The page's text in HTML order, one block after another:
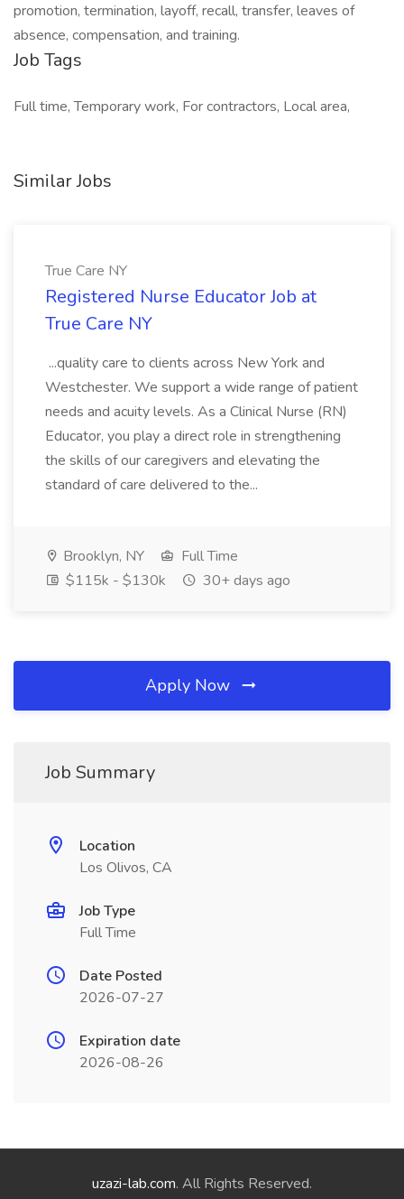
promotion, termination, layoff, recall, transfer, leaves of
absence, compensation, and training.
Job Tags
Full time, Temporary work, For contractors, Local area,
Similar Jobs
True Care NY
Registered Nurse Educator Job at
True Care NY
...quality care to clients across New York and
Westchester. We support a wide range of patient
needs and acuity levels. As a Clinical Nurse (RN)
Educator, you play a direct role in strengthening
the skills of our caregivers and elevating the
standard of care delivered to the...
Brooklyn, NY
Full Time
$115k - $130k
30+ days ago
Apply Now
Job Summary
Location
Los Olivos, CA
Job Type
Full Time
Date Posted
2026-07-27
Expiration date
2026-08-26
uzazi-lab.com. All Rights Reserved.